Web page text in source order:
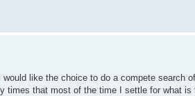
like the choice to do a compete search
that most of the time I settle for what is